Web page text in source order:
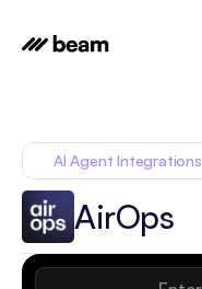
AI Agent Integrations
AirOps